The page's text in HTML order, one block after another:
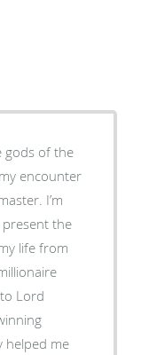
gods of the
encounter
I’m
present the
life from
Lord
helped me